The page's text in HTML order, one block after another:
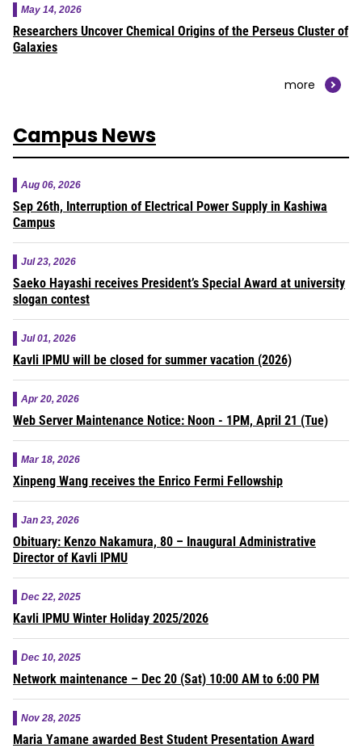
May 14, 2026
Researchers Uncover Chemical Origins of the Perseus Cluster of
Galaxies
more
Campus News
Aug 06, 2026
Sep 26th, Interruption of Electrical Power Supply in Kashiwa
Campus
Jul 23, 2026
Saeko Hayashi receives President’s Special Award at university
slogan contest
Jul 01, 2026
Kavli IPMU will be closed for summer vacation (2026)
Apr 20, 2026
Web Server Maintenance Notice: Noon - 1PM, April 21 (Tue)
Mar 18, 2026
Xinpeng Wang receives the Enrico Fermi Fellowship
Jan 23, 2026
Obituary: Kenzo Nakamura, 80 – Inaugural Administrative
Director of Kavli IPMU
Dec 22, 2025
Kavli IPMU Winter Holiday 2025/2026
Dec 10, 2025
Network maintenance – Dec 20 (Sat) 10:00 AM to 6:00 PM
Nov 28, 2025
Maria Yamane awarded Best Student Presentation Award